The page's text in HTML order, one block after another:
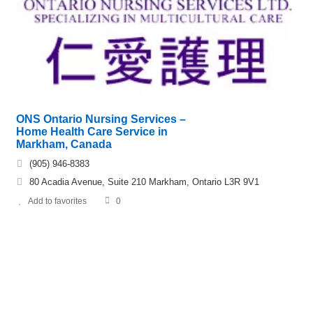
ONS Ontario Nursing Services –
Home Health Care Service in
Markham, Canada
(905) 946-8383
80 Acadia Avenue, Suite 210 Markham, Ontario L3R 9V1
Add to favorites 0